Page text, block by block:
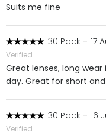
Suits me fine
30 Pack - 17
Verified
Great lenses, long
day. Great for short
30 Pack - 16
Verified